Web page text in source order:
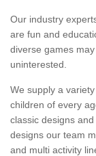
Our industry
are fun and
diverse games
uninterested.
We supply a
children of every
classic designs
designs our team
and multi activity